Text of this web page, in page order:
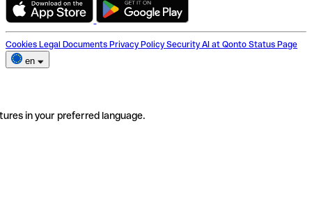
Cookies Legal Documents Privacy Policy Security AI at Qonto Status Page
en
in your preferred language.